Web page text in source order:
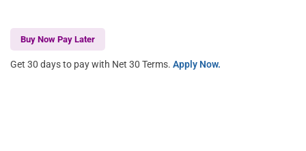
Buy Now Pay Later
Get 30 days to pay with Net 30 Terms. Apply Now.